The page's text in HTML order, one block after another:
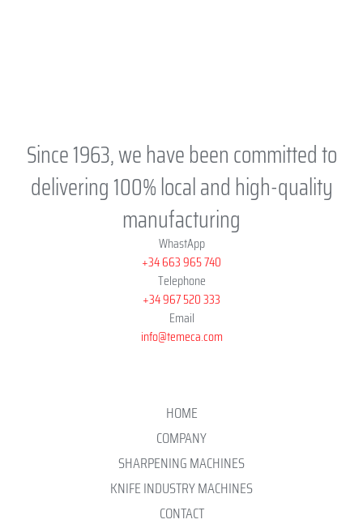
Since 1963, we have been committed to
delivering 100% local and high-quality
manufacturing
WhastApp
+34 663 965 740
Telephone
+34 967 520 333
Email
info@temeca.com
HOME
COMPANY
SHARPENING MACHINES
KNIFE INDUSTRY MACHINES
CONTACT